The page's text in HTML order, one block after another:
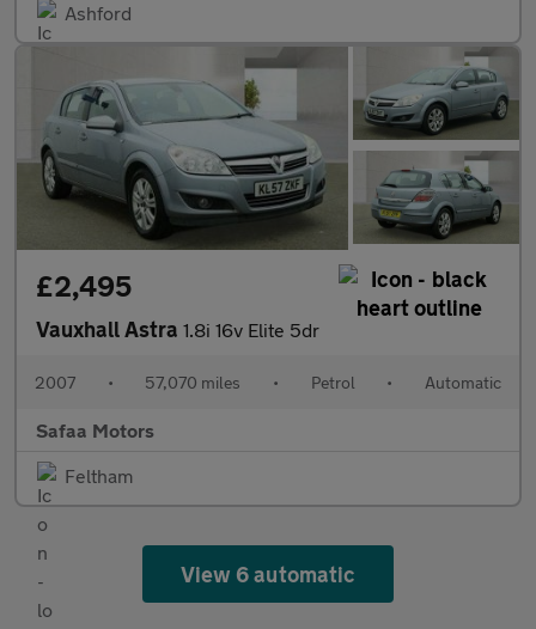
Ashford
£2,495
Vauxhall Astra 1.8i 16v Elite 5dr
2007 • 57,070 miles • Petrol • Automatic
Safaa Motors
Feltham
View 6 automatic